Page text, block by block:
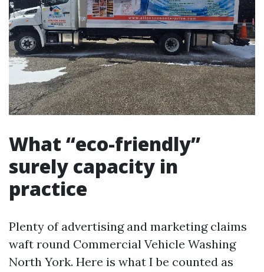
What “eco-friendly”
surely capacity in
practice
Plenty of advertising and marketing claims
waft round Commercial Vehicle Washing
North York. Here is what I be counted as